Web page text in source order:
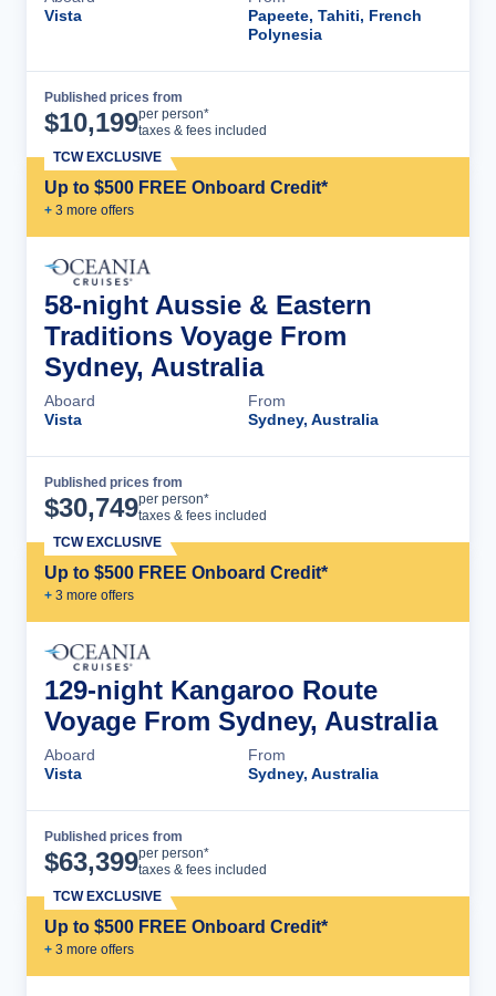
Vista
Papeete, Tahiti, French
Polynesia
Published prices from
$10,199per person*
taxes & fees included
Up to $500 FREE Onboard Credit*
+ 3 more offers
TCW EXCLUSIVE
58-night Aussie & Eastern
Traditions Voyage From
Sydney, Australia
Aboard
Vista
From
Sydney, Australia
Published prices from
$30,749per person*
taxes & fees included
Up to $500 FREE Onboard Credit*
+ 3 more offers
TCW EXCLUSIVE
129-night Kangaroo Route
Voyage From Sydney, Australia
Aboard
Vista
From
Sydney, Australia
Published prices from
$63,399per person*
taxes & fees included
Up to $500 FREE Onboard Credit*
+ 3 more offers
TCW EXCLUSIVE